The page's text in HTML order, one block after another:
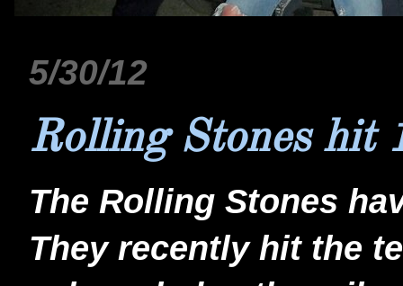
5/30/12
Rolling Stones hit
The Rolling Stones
They recently hit the